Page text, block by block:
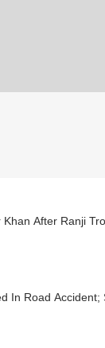
After Ranji
In Road